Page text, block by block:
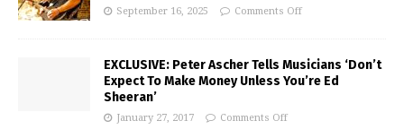
September 16, 2025 Comments Off
EXCLUSIVE: Peter Ascher Tells Musicians ‘Don’t
Expect To Make Money Unless You’re Ed
Sheeran’
January 27, 2017 Comments Off